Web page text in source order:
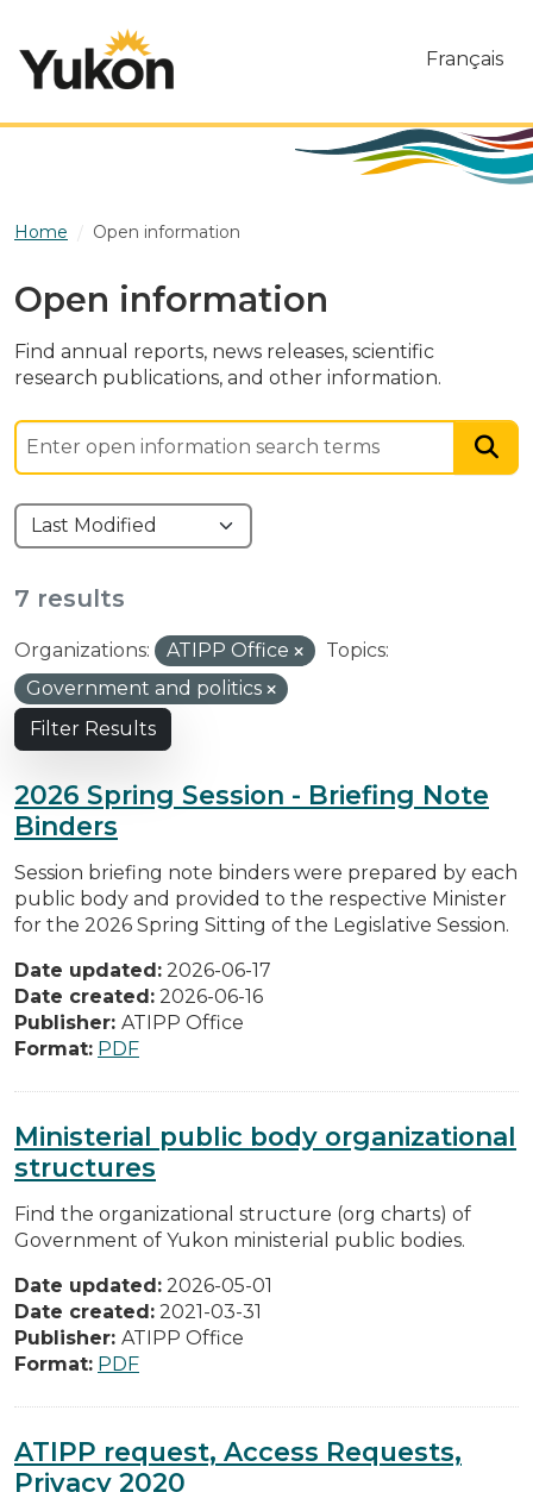
Français
Home Open information
Open information
Find annual reports, news releases, scientific
research publications, and other information.
7 results
Organizations: ATIPP Office
Topics:
Government and politics
Filter Results
2026 Spring Session - Briefing Note
Binders
Session briefing note binders were prepared by each
public body and provided to the respective Minister
for the 2026 Spring Sitting of the Legislative Session.
Date updated: 2026-06-17
Date created: 2026-06-16
Publisher: ATIPP Office
Format: PDF
Ministerial public body organizational
structures
Find the organizational structure (org charts) of
Government of Yukon ministerial public bodies.
Date updated: 2026-05-01
Date created: 2021-03-31
Publisher: ATIPP Office
Format: PDF
ATIPP request, Access Requests,
Privacy 2020